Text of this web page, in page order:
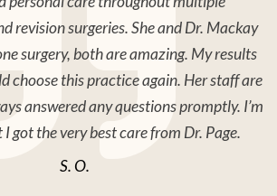
revision surgeries. She and Dr. Mackay
surgery, both are amazing. My results
choose this practice again. Her staff are
answered any questions promptly. I’m
got the very best care from Dr. Page.
S. O.